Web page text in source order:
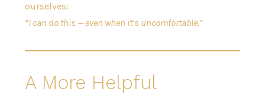
ourselves:
“I can do this — even when it’s uncomfortable.”
A More Helpful